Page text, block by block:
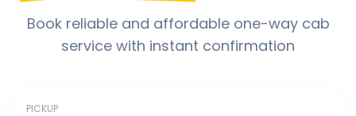
Book reliable and affordable one-way cab
service with instant confirmation
PICKUP